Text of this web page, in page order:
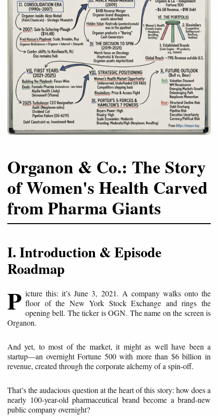
Organon & Co.: The Story
of Women's Health Carved
from Pharma Giants
I. Introduction & Episode
Roadmap
P icture this: it’s June 3, 2021. A company walks onto the
floor of the New York Stock Exchange and rings the
opening bell. The ticker is OGN. The name on the screen is
Organon.
And yet, to most of the market, it might as well have been a
startup—an overnight Fortune 500 with more than $6 billion in
revenue, created through the corporate alchemy of a spin-off.
That’s the audacious question at the heart of this story: how does a
nearly 100-year-old pharmaceutical brand become a brand-new
public company overnight?